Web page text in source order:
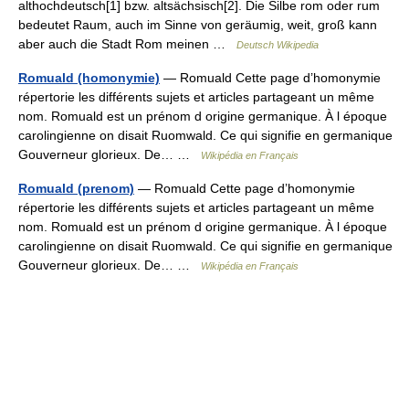
althochdeutsch[1] bzw. altsächsisch[2]. Die Silbe rom oder rum
bedeutet Raum, auch im Sinne von geräumig, weit, groß kann
aber auch die Stadt Rom meinen …
Deutsch Wikipedia
Romuald (homonymie) — Romuald Cette page d’homonymie
répertorie les différents sujets et articles partageant un même
nom. Romuald est un prénom d origine germanique. À l époque
carolingienne on disait Ruomwald. Ce qui signifie en germanique
Gouverneur glorieux. De… …
Wikipédia en Français
Romuald (prenom) — Romuald Cette page d’homonymie
répertorie les différents sujets et articles partageant un même
nom. Romuald est un prénom d origine germanique. À l époque
carolingienne on disait Ruomwald. Ce qui signifie en germanique
Gouverneur glorieux. De… …
Wikipédia en Français